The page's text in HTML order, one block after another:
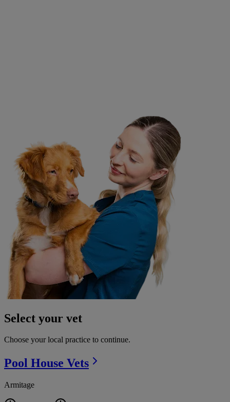
Select your vet
Choose your local practice to continue.
Pool House Vets
Armitage